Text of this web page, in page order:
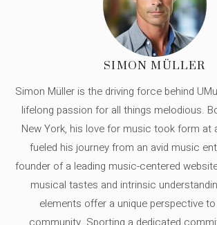
SIMON MÜLLER
Simon Müller is the driving force behind
lifelong passion for all things melodious.
New York, his love for music took form at
fueled his journey from an avid music
founder of a leading music-centered
musical tastes and intrinsic
elements offer a unique perspective
community. Sporting a dedicated